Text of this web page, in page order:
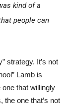
kind of a
people can
strategy. It’s not
Lamb is
that willingly
one that’s not